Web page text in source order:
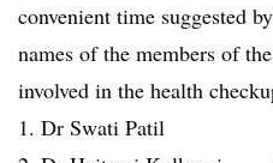
convenient time suggested
names of the members of
involved in the health
1. Dr Swati Patil 7.